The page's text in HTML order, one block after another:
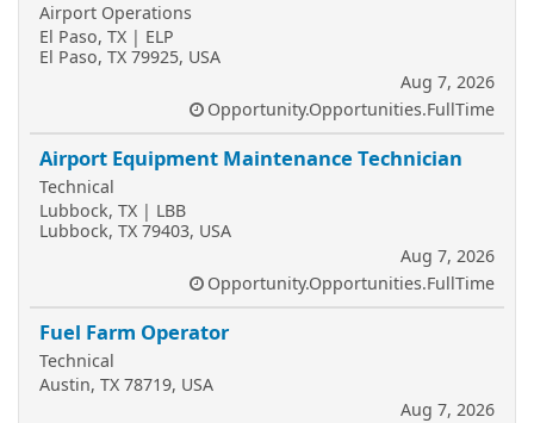
Airport Operations
El Paso, TX | ELP
El Paso, TX 79925, USA
Aug 7, 2026
Opportunity.Opportunities.FullTime
Airport Equipment Maintenance Technician
Technical
Lubbock, TX | LBB
Lubbock, TX 79403, USA
Aug 7, 2026
Opportunity.Opportunities.FullTime
Fuel Farm Operator
Technical
Austin, TX 78719, USA
Aug 7, 2026